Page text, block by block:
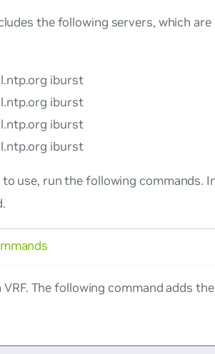
the following servers, which are
iburst
iburst
iburst
iburst
use, run the following commands.
The following command adds